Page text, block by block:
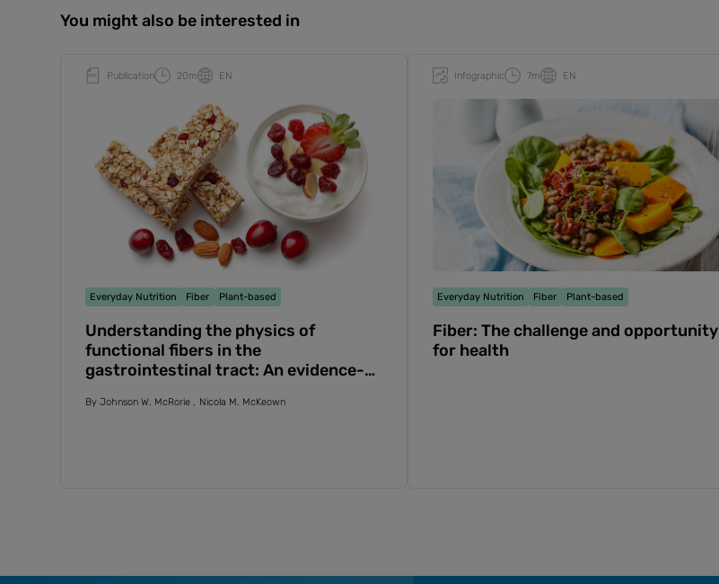
You might also be interested in
Publication 20m EN
Everyday Nutrition Fiber Plant-based
Understanding the physics of
functional fibers in the
gastrointestinal tract: An evidence-
misconceptions about insoluble and
By Johnson W. McRorie Nicola M. McKeown
Infographic 7m EN
Everyday Nutrition Fiber Plant-based
Fiber: The challenge and opportunity
for health